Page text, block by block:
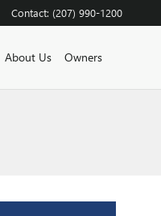
Contact: (207) 990-1200
About Us Owners